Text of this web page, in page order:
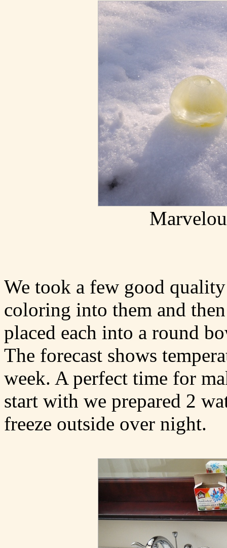
We took a few good
coloring into them and
placed each into a round
The forecast shows
week. A perfect time for
start with we prepared 2
freeze outside over night.